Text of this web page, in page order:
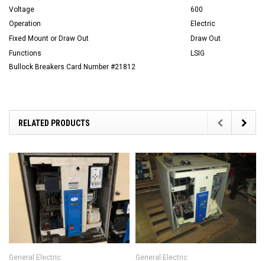
Voltage
600
Operation
Electric
Fixed Mount or Draw Out
Draw Out
Functions
LSIG
Bullock Breakers Card Number #21812
RELATED PRODUCTS
General Electric
General Electric